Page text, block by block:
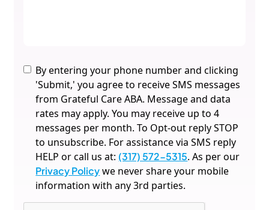
By entering your phone number and clicking
'Submit,' you agree to receive SMS messages
from Grateful Care ABA. Message and data
rates may apply. You may receive up to 4
messages per month. To Opt-out reply STOP
to unsubscribe. For assistance via SMS reply
HELP or call us at: (317) 572-5315. As per our
Privacy Policywe never share your mobile
information with any 3rd parties.